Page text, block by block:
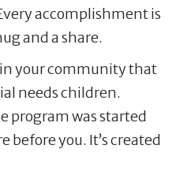
accomplishment is
and a share.
in your community that
needs children.
program was started
before you. It’s created